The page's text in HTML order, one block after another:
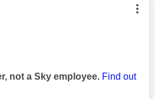
was authored by:
not a Sky employee. Find out